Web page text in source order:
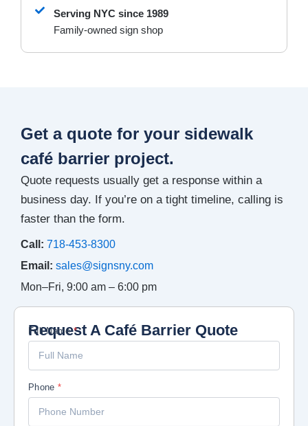
Serving NYC since 1989
Family-owned sign shop
Get a quote for your sidewalk
café barrier project.
Quote requests usually get a response within a
business day. If you’re on a tight timeline, calling is
faster than the form.
Call: 718-453-8300
Email: sales@signsny.com
Mon–Fri, 9:00 am – 6:00 pm
Request A Café Barrier Quote
/ Email dining
Full Name*
Phone *